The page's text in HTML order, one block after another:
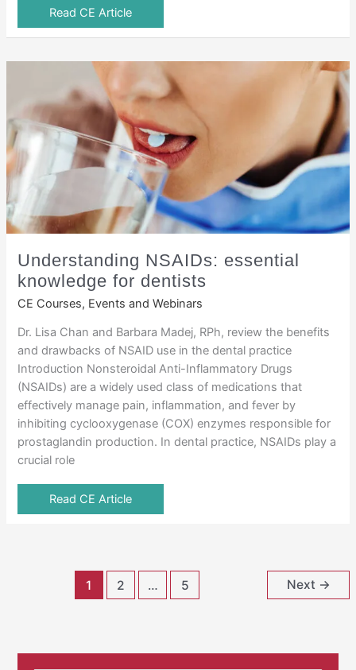
Read CE Article
Understanding NSAIDs: essential
knowledge for dentists
CE Courses, Events and Webinars
Dr. Lisa Chan and Barbara Madej, RPh, review the benefits
and drawbacks of NSAID use in the dental practice
Introduction Nonsteroidal Anti-Inflammatory Drugs
(NSAIDs) are a widely used class of medications that
effectively manage pain, inflammation, and fever by
inhibiting cyclooxygenase (COX) enzymes responsible for
prostaglandin production. In dental practice, NSAIDs play a
crucial role
Read CE Article
1 2 … 5 Next →